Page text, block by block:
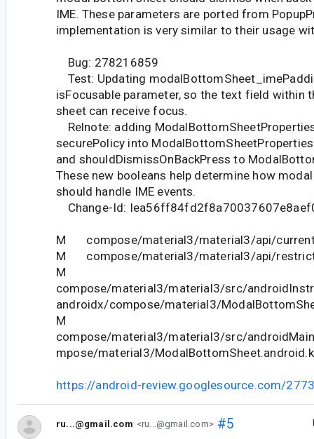
IME. These parameters are ported from
implementation is very similar to their usage
Bug: 278216859
Test: Updating
isFocusable parameter, so the text field within
sheet can receive focus.
Relnote: adding
securePolicy into
and shouldDismissOnBackPress to
These new booleans help determine how
should handle IME events.
Change-Id:
M compose/material3/material3/api/
M compose/material3/material3/api/
M
compose/material3/material3/src/
androidx/compose/material3/
M
compose/material3/material3/src/
mpose/material3/
https://android-review.googlesource.com/
ru...@gmail.com <ru...@gmail.com>#5